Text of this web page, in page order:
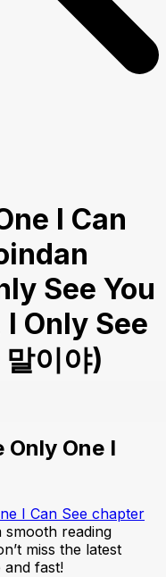
I Can
See You
Only See
이야)
One I
I Can See chapter
smooth reading
miss the latest
and fast!